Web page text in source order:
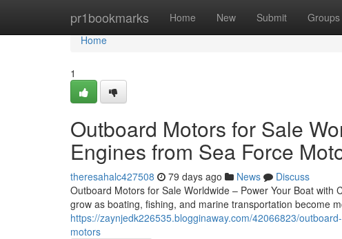
pr1bookmarks Home New Submit Groups
Home
Home
1
Outboard Motors for Sale
Engines from Sea Force
theresahalc427508 79 days ago News
Discuss
Outboard Motors for Sale Worldwide – Power Your Boat
grow as boating, fishing, and marine transportation become
https://zaynjedk226535.blogginaway.com/42066823/
motors